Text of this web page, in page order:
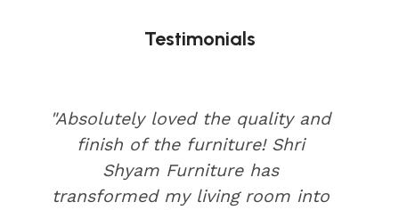
Testimonials
"Absolutely loved the quality and
finish of the furniture! Shri
Shyam Furniture has
transformed my living room into